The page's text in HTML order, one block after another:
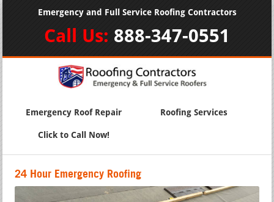
Emergency and Full Service Roofing Contractors
Call Us: 888-347-0551
Emergency Roof Repair Roofing Services
Click to Call Now!
24 Hour Emergency Roofing